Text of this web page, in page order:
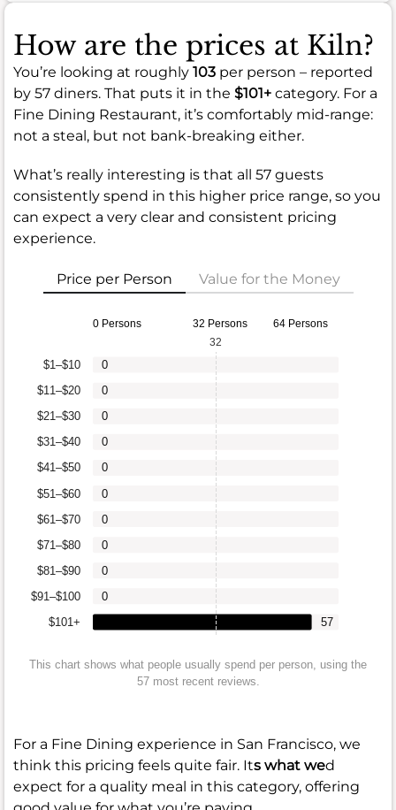
How are the prices at Kiln?
You’re looking at roughly 103 per person – reported
by 57 diners. That puts it in the $101+ category. For a
Fine Dining Restaurant, it’s comfortably mid-range:
not a steal, but not bank-breaking either.
What’s really interesting is that all 57 guests
consistently spend in this higher price range, so you
can expect a very clear and consistent pricing
experience.
Price per Person Value for the Money
0 Persons 32 Persons 64 Persons
$101+
$91–$100
$81–$90
$71–$80
$61–$70
$51–$60
$41–$50
$31–$40
$21–$30
$11–$20
$1–$10
57
0
0
0
0
0
0
0
0
0
0
32
This chart shows what people usually spend per person, using the
57 most recent reviews.
For a Fine Dining experience in San Francisco, we
think this pricing feels quite fair. Its what wed
expect for a quality meal in this category, offering